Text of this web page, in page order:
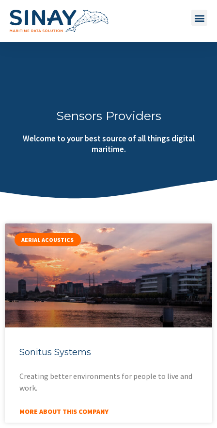
Sensors Providers
Welcome to your best source of all things digital
maritime.
AERIAL ACOUSTICS
Sonitus Systems
Creating better environments for people to live and
work.
MORE ABOUT THIS COMPANY